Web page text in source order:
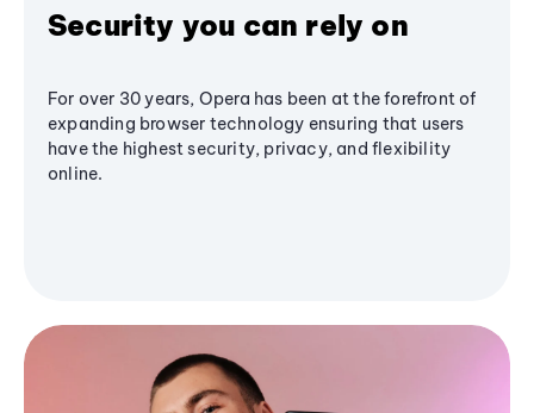
Security you can rely on
For over 30 years, Opera has been at the forefront of
expanding browser technology ensuring that users
have the highest security, privacy, and flexibility
online.